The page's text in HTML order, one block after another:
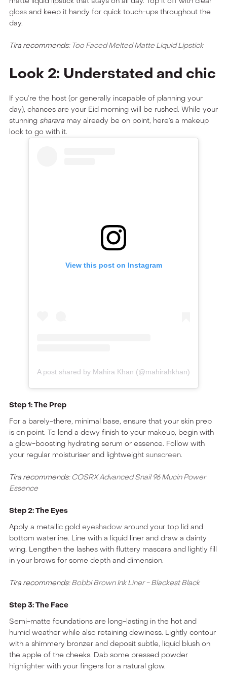
glossand keep it handy for quick touch-ups throughout the
day.
Tira recommends: Too Faced Melted Matte Liquid Lipstick
Look 2: Understated and chic
If you’re the host (or generally incapable of planning your
day), chances are your Eid morning will be rushed. While your
stunning shararamay already be on point, here’s a makeup
look to go with it.
View this post on Instagram
A post shared by Mahira Khan (@mahirahkhan)
Step 1: The Prep
For a barely-there, minimal base, ensure that your skin prep
is on point. To lend a dewy finish to your makeup, begin with
a glow-boosting hydrating serum or essence. Follow with
your regular moisturiser and lightweight sunscreen.
Tira recommends: COSRX Advanced Snail 96 Mucin Power
Essence
Step 2: The Eyes
Apply a metallic gold eyeshadowaround your top lid and
bottom waterline. Line with a liquid liner and draw a dainty
wing. Lengthen the lashes with fluttery mascara and lightly fill
in your brows for some depth and dimension.
Tira recommends:Bobbi Brown Ink Liner - Blackest Black
Step 3: The Face
Semi-matte foundations are long-lasting in the hot and
humid weather while also retaining dewiness. Lightly contour
with a shimmery bronzer and deposit subtle, liquid blush on
the apple of the cheeks. Dab some pressed powder
highlighterwith your fingers for a natural glow.